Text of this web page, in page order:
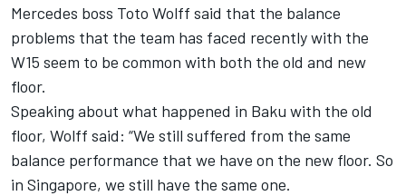
Mercedes boss Toto Wolff said that the balance
problems that the team has faced recently with the
W15 seem to be common with both the old and new
floor.
Speaking about what happened in Baku with the old
floor, Wolff said: “We still suffered from the same
balance performance that we have on the new floor. So
in Singapore, we still have the same one.